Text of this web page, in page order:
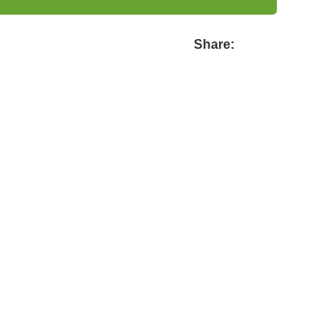
Share: